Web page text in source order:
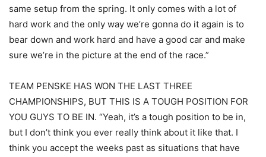
same setup from the spring. It only comes with a lot of
hard work and the only way we’re gonna do it again is to
bear down and work hard and have a good car and make
sure we’re in the picture at the end of the race.”
TEAM PENSKE HAS WON THE LAST THREE
CHAMPIONSHIPS, BUT THIS IS A TOUGH POSITION FOR
YOU GUYS TO BE IN. “Yeah, it’s a tough position to be in,
but I don’t think you ever really think about it like that. I
think you accept the weeks past as situations that have